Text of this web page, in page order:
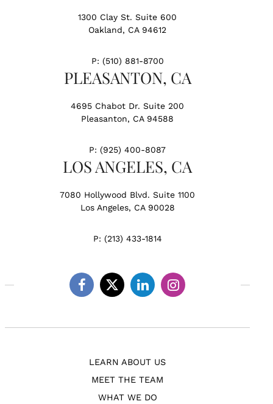
1300 Clay St. Suite 600
Oakland, CA 94612
P: (510) 881-8700
PLEASANTON, CA
4695 Chabot Dr. Suite 200
Pleasanton, CA 94588
P: (925) 400-8087
LOS ANGELES, CA
7080 Hollywood Blvd. Suite 1100
Los Angeles, CA 90028
P: (213) 433-1814
Facebook
TwitterLinkedinInstagram
LEARN ABOUT US
MEET THE TEAM
WHAT WE DO